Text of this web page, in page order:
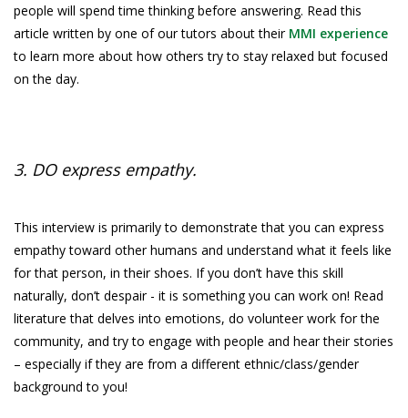
people will spend time thinking before answering. Read this
article written by one of our tutors about their MMI experience
to learn more about how others try to stay relaxed but focused
on the day.
3. DO express empathy.
This interview is primarily to demonstrate that you can express
empathy toward other humans and understand what it feels like
for that person, in their shoes. If you don’t have this skill
naturally, don’t despair - it is something you can work on! Read
literature that delves into emotions, do volunteer work for the
community, and try to engage with people and hear their stories
– especially if they are from a different ethnic/class/gender
background to you!